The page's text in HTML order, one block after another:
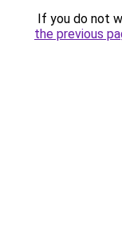
If you do not
the previous